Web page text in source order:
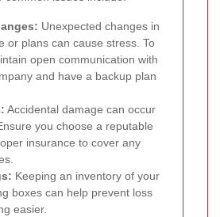
Unexpected changes in
or plans can cause stress. To
open communication with
and have a backup plan
Accidental damage can occur
you choose a reputable
insurance to cover any
Keeping an inventory of your
boxes can help prevent loss
easier.